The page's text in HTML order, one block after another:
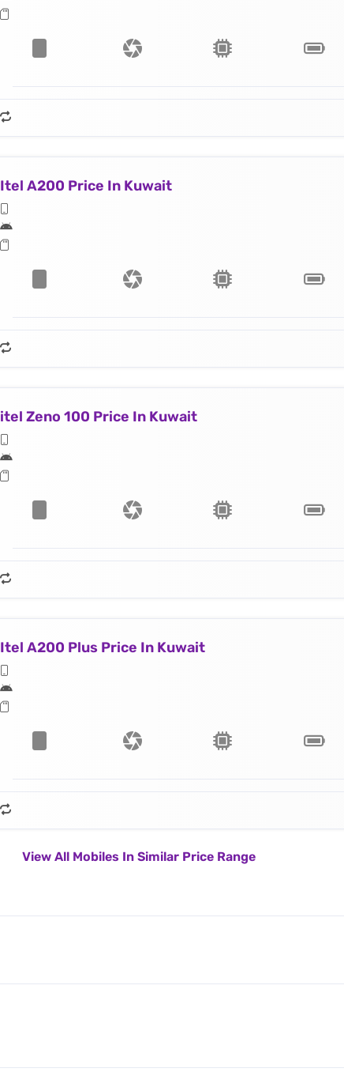
Itel A200 Price In Kuwait
itel Zeno 100 Price In Kuwait
Itel A200 Plus Price In Kuwait
View All Mobiles In Similar Price Range